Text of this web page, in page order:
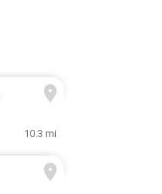
10.3 mi